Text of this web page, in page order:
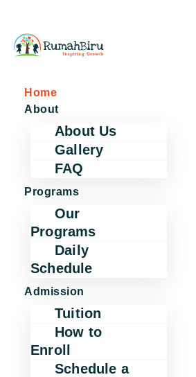
Home
About
About Us
Gallery
FAQ
Programs
Our
Programs
Daily
Schedule
Admission
Tuition
How to
Enroll
Schedule a